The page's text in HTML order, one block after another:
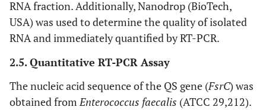
RNA fraction. Additionally, Nanodrop (BioTech,
USA) was used to determine the quality of isolated
RNA and immediately quantified by RT-PCR.
2.5. Quantitative RT-PCR Assay
The nucleic acid sequence of the QS gene (FsrC) was
obtained fromEnterococcus faecalis (ATCC 29,212).